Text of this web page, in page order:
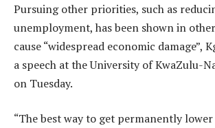
Pursuing other priorities, such as
unemployment, has been shown in
cause “widespread economic damage”,
a speech at the University of KwaZulu-
on Tuesday.
“The best way to get permanently